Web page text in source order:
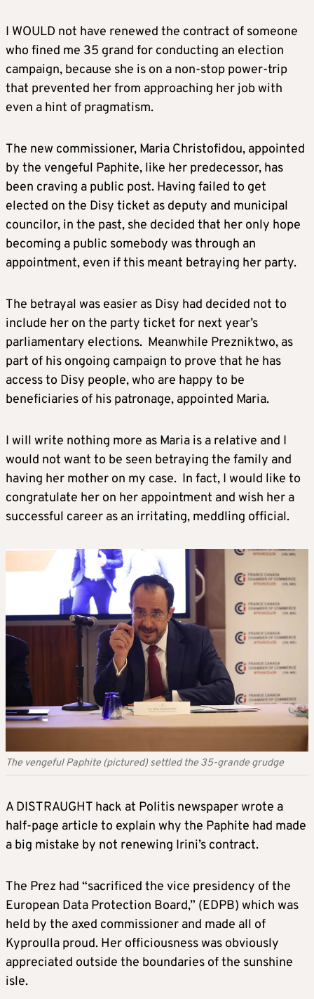
I WOULD not have renewed the contract of someone
who fined me 35 grand for conducting an election
campaign, because she is on a non-stop power-trip
that prevented her from approaching her job with
even a hint of pragmatism.
The new commissioner, Maria Christofidou, appointed
by the vengeful Paphite, like her predecessor, has
been craving a public post. Having failed to get
elected on the Disy ticket as deputy and municipal
councilor, in the past, she decided that her only hope
becoming a public somebody was through an
appointment, even if this meant betraying her party.
The betrayal was easier as Disy had decided not to
include her on the party ticket for next year’s
parliamentary elections. Meanwhile Prezniktwo, as
part of his ongoing campaign to prove that he has
access to Disy people, who are happy to be
beneficiaries of his patronage, appointed Maria.
I will write nothing more as Maria is a relative and I
would not want to be seen betraying the family and
having her mother on my case. In fact, I would like to
congratulate her on her appointment and wish her a
successful career as an irritating, meddling official.
The vengeful Paphite (pictured) settled the 35-grande grudge
A DISTRAUGHT hack at Politis newspaper wrote a
half-page article to explain why the Paphite had made
a big mistake by not renewing Irini’s contract.
The Prez had “sacrificed the vice presidency of the
European Data Protection Board,” (EDPB) which was
held by the axed commissioner and made all of
Kyproulla proud. Her officiousness was obviously
appreciated outside the boundaries of the sunshine
isle.